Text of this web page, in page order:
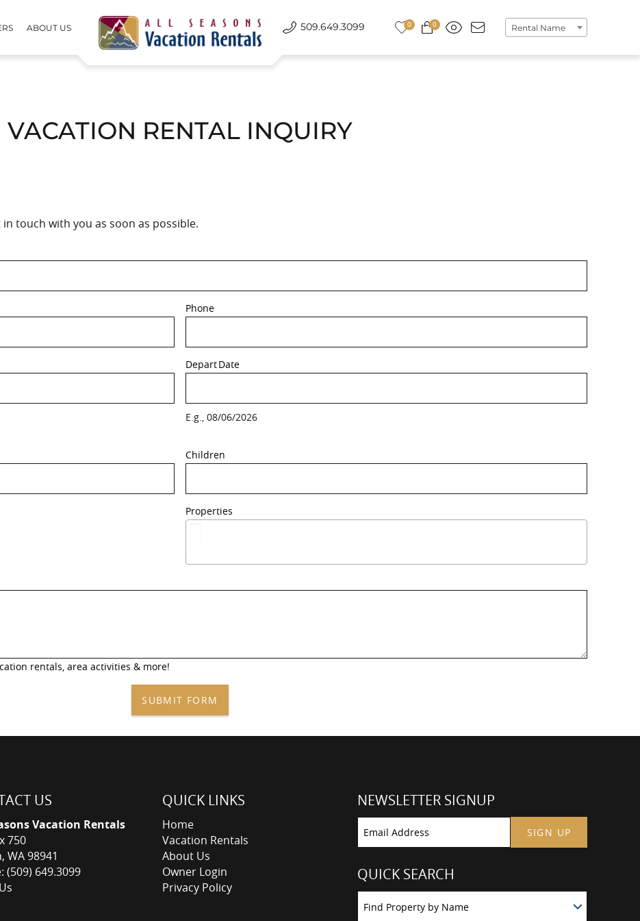
ABOUT US 509.649.3099 0 0 Rental Name
VACATION RENTAL INQUIRY
touch with you as soon as possible.
Phone
DepartDate
E.g., 08/06/2026
Children
Properties
rentals, area activities & more!
SUBMIT FORM
US
Vacation Rentals
750
WA 98941
(509) 649.3099
QUICK LINKS
Home
Vacation Rentals
About Us
Owner Login
Privacy Policy
NEWSLETTER SIGNUP
SIGN UP
QUICK SEARCH
Find Property by Name